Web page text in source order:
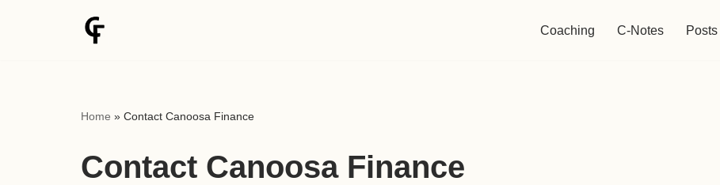
Coaching C-Notes Posts
Home » Contact Canoosa Finance
Contact Canoosa Finance